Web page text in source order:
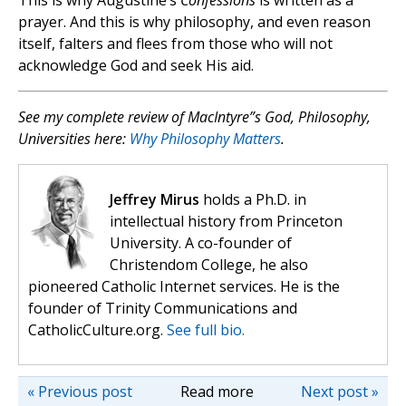
prayer. And this is why philosophy, and even reason
itself, falters and flees from those who will not
acknowledge God and seek His aid.
See my complete review of MacIntyre”s God, Philosophy,
Universitieshere: Why Philosophy Matters.
Jeffrey Mirus holds a Ph.D. in
intellectual history from Princeton
University. A co-founder of
Christendom College, he also
pioneered Catholic Internet services. He is the
founder of Trinity Communications and
CatholicCulture.org. See full bio.
Read more Next post »
« Previous post